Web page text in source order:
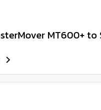
MT600+ to